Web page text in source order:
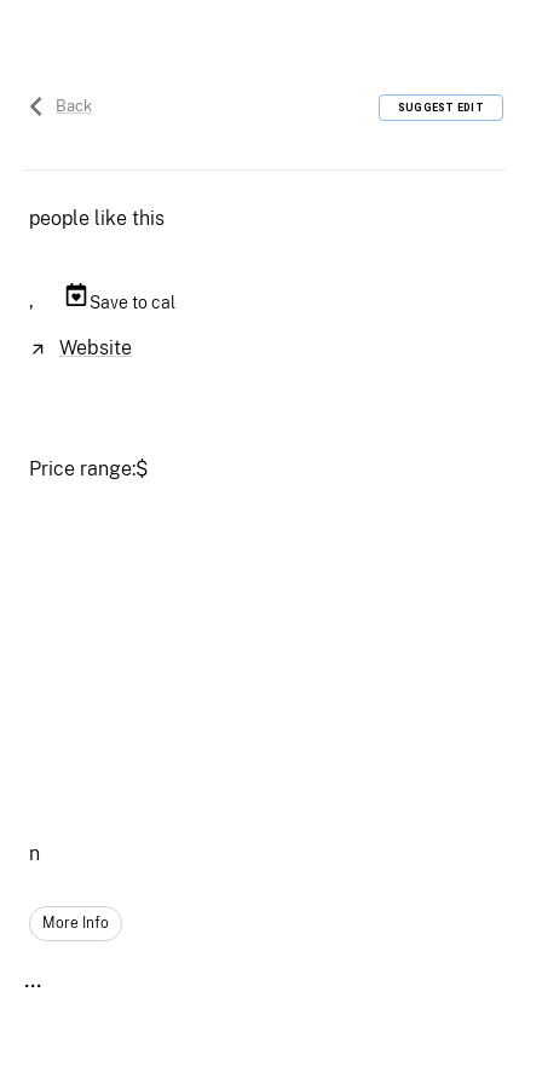
Back SUGGEST EDIT
people like this
, Save to cal
Website
Price range:$
n
More Info
...